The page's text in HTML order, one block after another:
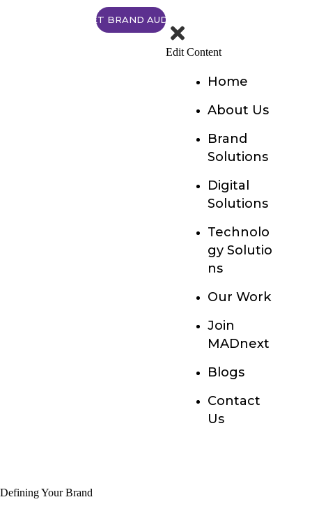
GET BRAND AUDIT
Edit Content
Home
About Us
Brand
Solutions
Digital
Solutions
Technolo
gy Solutio
ns
Our Work
Join
MADnext
Blogs
Contact
Us
Defining Your Brand